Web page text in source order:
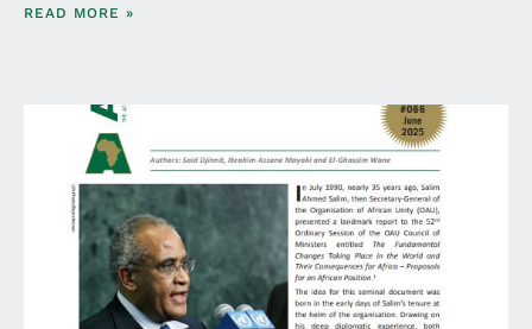
READ MORE »